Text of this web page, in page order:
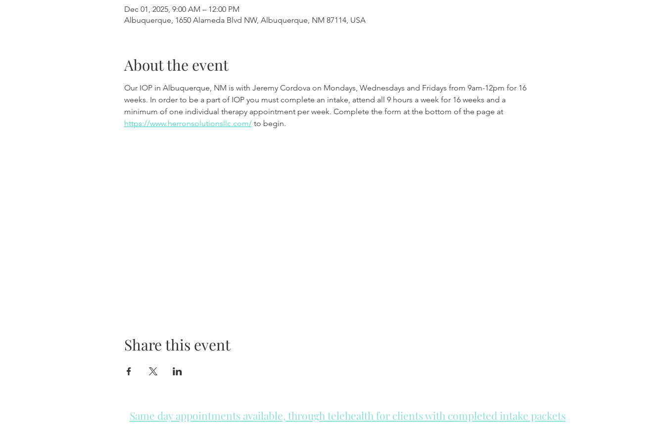
Dec 01, 2025, 9:00 AM – 12:00 PM
Albuquerque, 1650 Alameda Blvd NW, Albuquerque, NM 87114, USA
About the event
Our IOP in Albuquerque, NM is with Jeremy Cordova on Mondays, Wednesdays and Fridays from 9am-12pm for 16
weeks. In order to be a part of IOP you must complete an intake, attend all 9 hours a week for 16 weeks and a
minimum of one individual therapy appointment per week. Complete the form at the bottom of the page at
https://www.herronsolutionsllc.com/ to begin.
Share this event
Same day appointments available, through telehealth for clients with completed intake packets